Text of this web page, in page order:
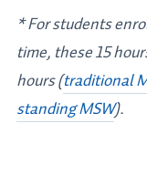
*For students
time, these 15
hours (traditional
standing MSW).